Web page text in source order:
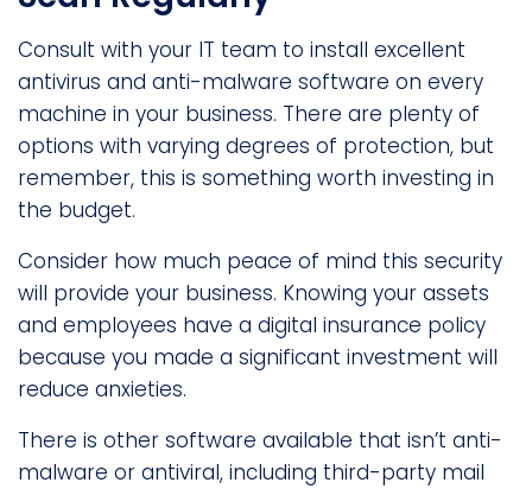
Consult with your IT team to install excellent
antivirus and anti-malware software on every
machine in your business. There are plenty of
options with varying degrees of protection, but
remember, this is something worth investing in
the budget.
Consider how much peace of mind this security
will provide your business. Knowing your assets
and employees have a digital insurance policy
because you made a significant investment will
reduce anxieties.
There is other software available that isn’t anti-
malware or antiviral, including third-party mail